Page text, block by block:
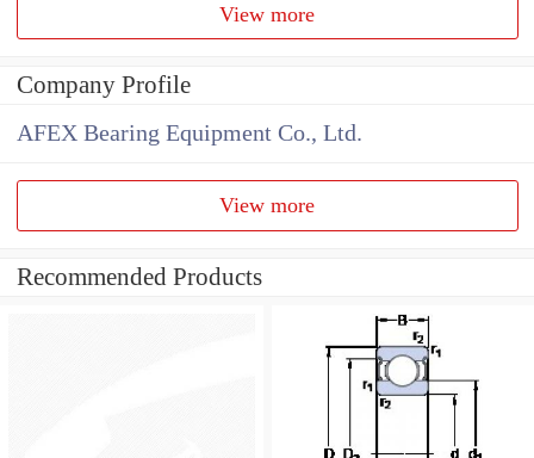
View more
Company Profile
AFEX Bearing Equipment Co., Ltd.
View more
Recommended Products